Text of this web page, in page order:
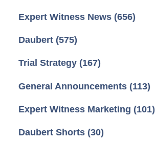
Expert Witness News (656)
Daubert (575)
Trial Strategy (167)
General Announcements (113)
Expert Witness Marketing (101)
Daubert Shorts (30)